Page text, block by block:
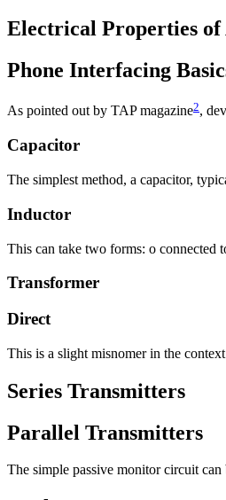
Electrical Properties of
Phone Interfacing
As pointed out by TAP magazine2,
Capacitor
The simplest method, a capacitor,
Inductor
This can take two forms: o connected
Transformer
Direct
This is a slight misnomer in the
Series Transmitters
Parallel Transmitters
The simple passive monitor circuit